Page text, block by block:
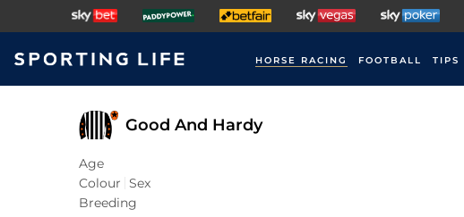
HORSE RACING FOOTBALL TIPS
Good And Hardy
Age
Colour Sex
Breeding